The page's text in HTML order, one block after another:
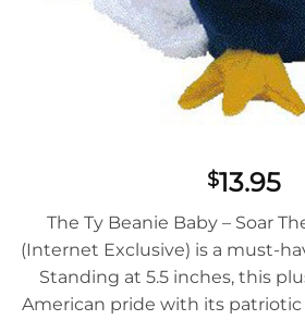
$13.95
The Ty Beanie Baby – Soar
(Internet Exclusive) is a must-
Standing at 5.5 inches, this
American pride with its patriotic